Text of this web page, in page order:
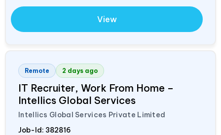
View
Remote 2 days ago
IT Recruiter, Work From Home –
Intellics Global Services
Intellics Global Services Private Limited
Job-Id: 382816